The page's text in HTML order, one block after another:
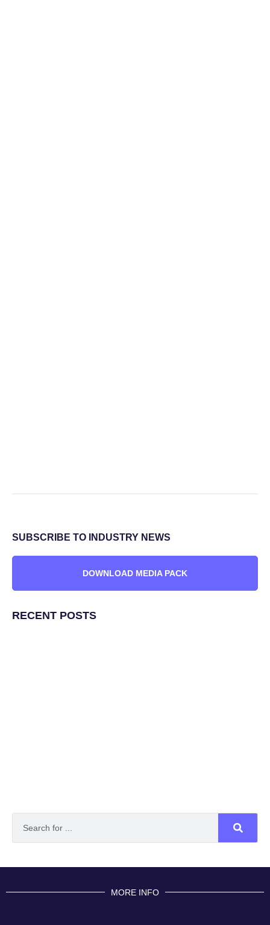
SUBSCRIBE TO INDUSTRY NEWS
DOWNLOAD MEDIA PACK
RECENT POSTS
MORE INFO